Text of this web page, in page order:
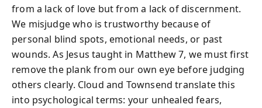
from a lack of love but from a lack of discernment.
We misjudge who is trustworthy because of
personal blind spots, emotional needs, or past
wounds. As Jesus taught in Matthew 7, we must first
remove the plank from our own eye before judging
others clearly. Cloud and Townsend translate this
into psychological terms: your unhealed fears,